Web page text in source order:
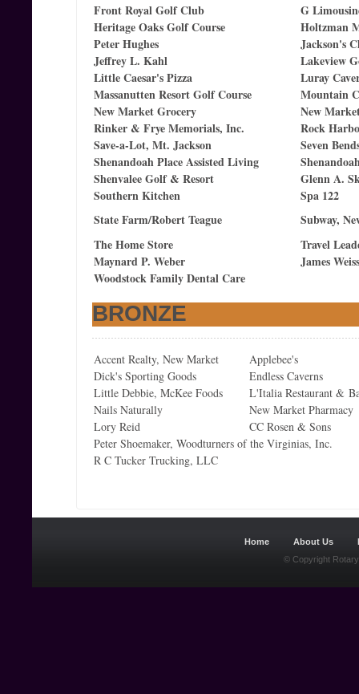
Front Royal Golf Club
G
Heritage Oaks Golf Course
Holtzman
Peter Hughes
Jackson's
Jeffrey L. Kahl
Lakeview
Little Caesar's Pizza
Luray
Massanutten Resort Golf Course
Mountain
New Market Grocery
New
Rinker & Frye Memorials, Inc.
Rock
Save-a-Lot, Mt. Jackson
Seven
Shenandoah Place Assisted Living
Shenvalee Golf & Resort
Glenn A.
Southern Kitchen
Spa 122
State Farm/Robert Teague
Subway,
The Home Store
Travel
Maynard P. Weber
James
Woodstock Family Dental Care
BRONZE
Accent Realty, New Market
Applebee's
Dick's Sporting Goods
Endless Caverns
Little Debbie, McKee Foods
L'Italia Restaurant &
Nails Naturally
New Market Pharmacy
Lory Reid
CC Rosen & Sons
Peter Shoemaker, Woodturners of the Virginias, Inc.
R C Tucker Trucking, LLC
Home About Us
© Copyright